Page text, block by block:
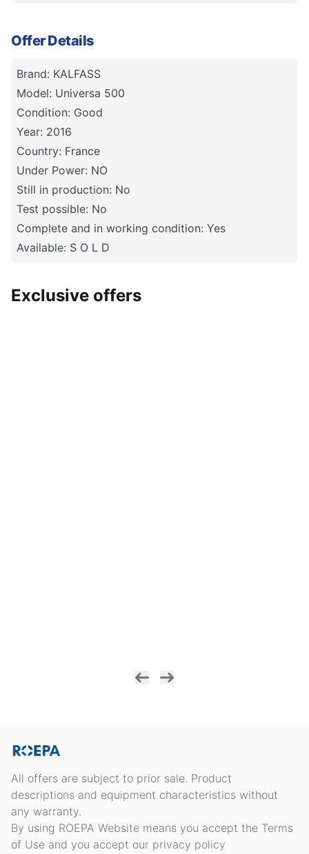
Offer Details
Brand: KALFASS
Model: Universa 500
Condition: Good
Year: 2016
Country: France
Under Power: NO
Still in production: No
Test possible: No
Complete and in working condition: Yes
Available: S O L D
Exclusive offers
All offers are subject to prior sale. Product
descriptions and equipment characteristics without
any warranty.
By using ROEPA Website means you accept the Terms
of Use and you accept our privacy policy